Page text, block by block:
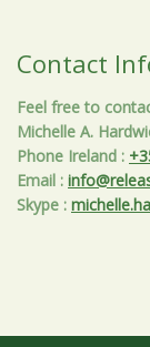
Contact
Feel free to
Michelle A.
Phone Ireland :
Email :
Skype :